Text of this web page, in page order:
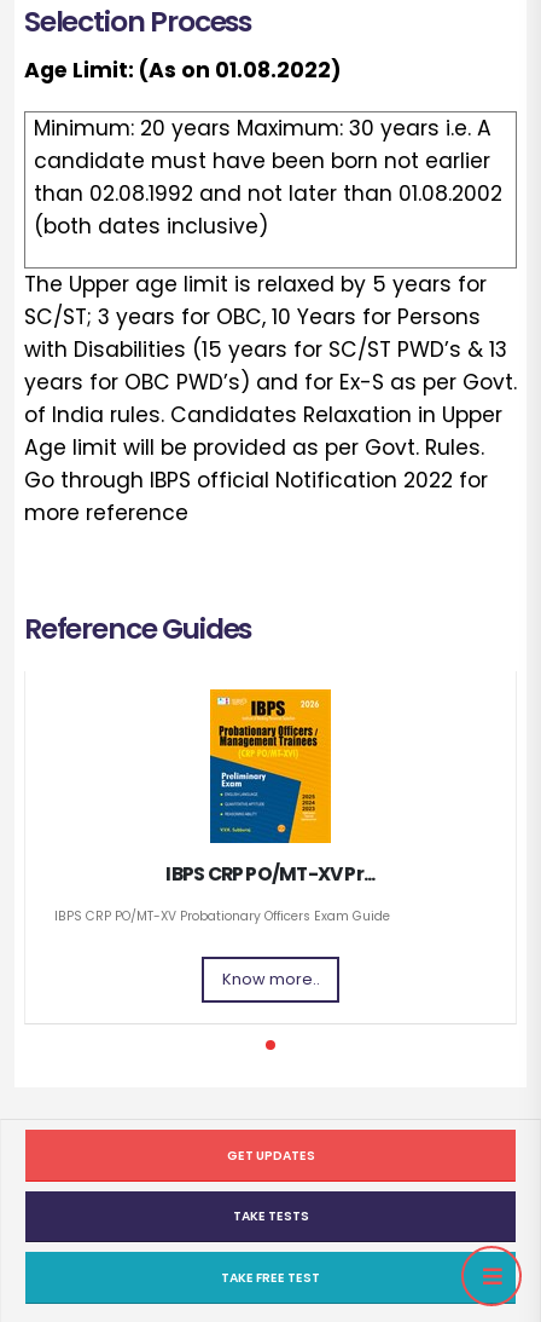
Selection Process
Age Limit: (As on 01.08.2022)
Minimum: 20 years Maximum: 30 years i.e. A
candidate must have been born not earlier
than 02.08.1992 and not later than 01.08.2002
(both dates inclusive)
The Upper age limit is relaxed by 5 years for
SC/ST; 3 years for OBC, 10 Years for Persons
with Disabilities (15 years for SC/ST PWD’s & 13
years for OBC PWD’s) and for Ex-S as per Govt.
of India rules. Candidates Relaxation in Upper
Age limit will be provided as per Govt. Rules.
Go through IBPS official Notification 2022 for
more reference
Reference Guides
IBPS CRP PO/MT-XV Pr...
IBPS CRP PO/MT-XV Probationary Officers Exam Guide
Know more..
GET UPDATES
TAKE TESTS
TAKE FREE TEST